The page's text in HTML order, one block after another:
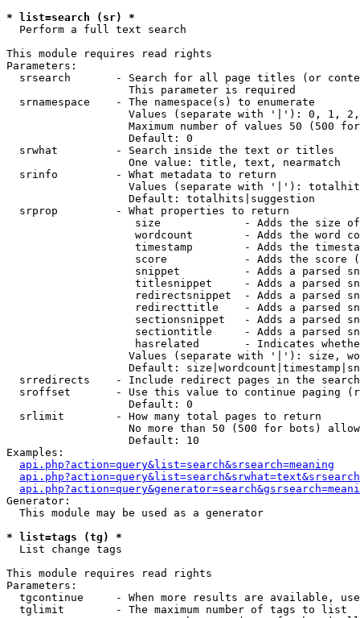
* list=search (sr) *
Perform a full text search
This module requires read rights
Parameters:
srsearch       - Search for all page titles (or
                   This parameter is required
  srnamespace    - The namespace(s) to enumerate
Values (separate with '|'): 0, 1,
Maximum number of values 50 (500
                   Default: 0
  srwhat         - Search inside the text or titles
                   One value: title, text, nearmatch
  srinfo         - What metadata to return
Values (separate with '|'):
                   Default: totalhits|suggestion
  srprop         - What properties to return
size             - Adds the size
wordcount        - Adds the word
timestamp        - Adds the
score            - Adds the score
snippet          - Adds a parsed
titlesnippet     - Adds a parsed
redirectsnippet  - Adds a parsed
redirecttitle    - Adds a parsed
sectionsnippet   - Adds a parsed
sectiontitle     - Adds a parsed
hasrelated       - Indicates
Values (separate with '|'): size,
Default:
  srredirects    - Include redirect pages in the search
sroffset       - Use this value to continue paging
                   Default: 0
  srlimit        - How many total pages to return
No more than 50 (500 for bots)
                   Default: 10
Examples:
api.php?action=query&list=search&srsearch=meaning
Generator:
  This module may be used as a generator
* list=tags (tg) *
List change tags
This module requires read rights
Parameters:
tgcontinue     - When more results are available,
  tglimit        - The maximum number of tags to list